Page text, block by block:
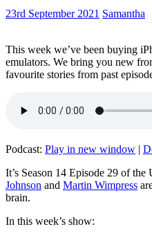
23rd September 2021 Samantha
This week we’ve been buying
emulators. We bring you new
favourite stories from past
Podcast: Play in new window |
It’s Season 14 Episode 29 of the
Johnson and Martin Wimpress
brain.
In this week’s show: